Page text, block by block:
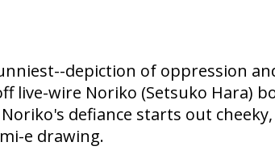
depiction of oppression
live-wire Noriko (Setsuko Hara)
defiance starts out
e drawing.